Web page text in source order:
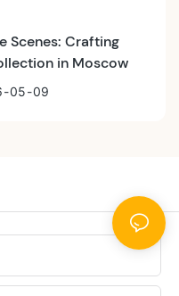
Scenes: Crafting
in Moscow
05 09